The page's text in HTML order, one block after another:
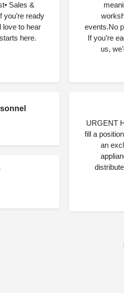
Sales &
you’re ready
love to hear
here.
events.No
If you’re
us,
URGENT
fill a
an